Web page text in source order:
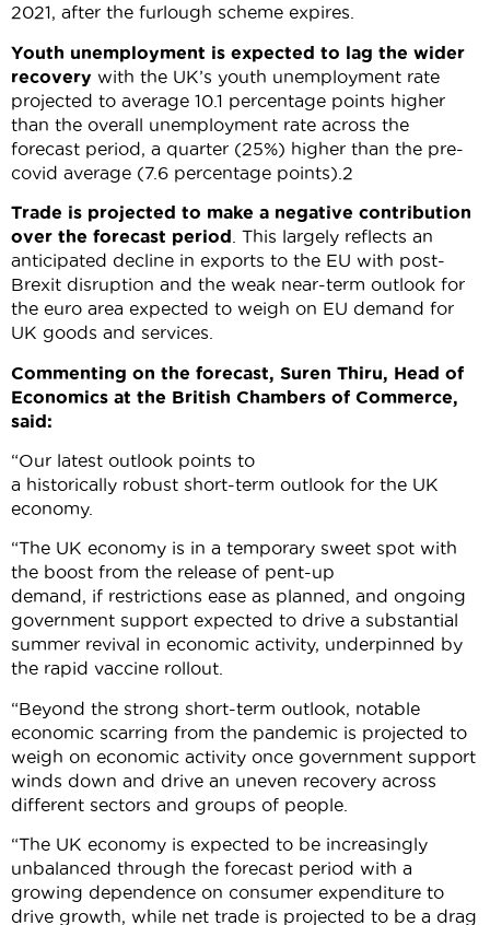
2021, after the furlough scheme expires.
Youth unemployment is expected to lag the wider
recovery with the UK’s youth unemployment rate
projected to average 10.1 percentage points higher
than the overall unemployment rate across the
forecast period, a quarter (25%) higher than the pre-
covid average (7.6 percentage points).2
Trade is projected to make a negative contribution
over the forecast period . This largely reflects an
anticipated decline in exports to the EU with post-
Brexit disruption and the weak near-term outlook for
the euro area expected to weigh on EU demand for
UK goods and services.
Commenting on the forecast, Suren Thiru, Head of
Economics at the British Chambers of Commerce,
said:
“Our latest outlook points to
a historically robust short-term outlook for the UK
economy.
“The UK economy is in a temporary sweet spot with
the boost from the release of pent-up
demand, if restrictions ease as planned, and ongoing
government support expected to drive a substantial
summer revival in economic activity, underpinned by
the rapid vaccine rollout.
“Beyond the strong short-term outlook, notable
economic scarring from the pandemic is projected to
weigh on economic activity once government support
winds down and drive an uneven recovery across
different sectors and groups of people.
“The UK economy is expected to be increasingly
unbalanced through the forecast period with a
growing dependence on consumer expenditure to
drive growth, while net trade is projected to be a drag